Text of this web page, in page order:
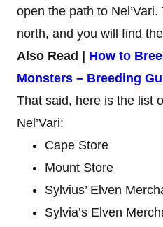
open the path to
north, and you will find
Also Read | How to
Monsters – Breeding
That said, here is the list
Nel’Vari:
Cape Store
Mount Store
Sylvius’ Elven
Sylvia’s Elven